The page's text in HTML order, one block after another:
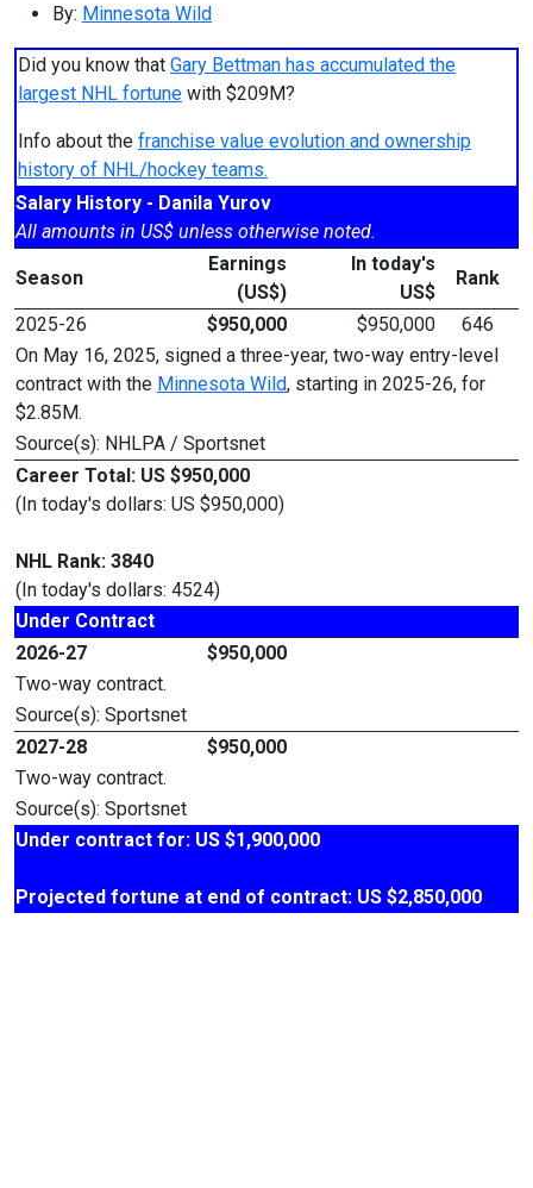
By: Minnesota Wild
Did you know that Gary Bettman has accumulated the
largest NHL fortune with $209M?
Info about the franchise value evolution and ownership
history of NHL/hockey teams.
Salary History - Danila Yurov
All amounts in US$ unless otherwise noted.
Season
Earnings
(US$)
In today's
US$
Rank
2025-26 $950,000 $950,000
646
On May 16, 2025, signed a three-year, two-way entry-level
contract with the Minnesota Wild, starting in 2025-26, for
$2.85M.
Source(s): NHLPA / Sportsnet
Career Total: US $950,000
(In today's dollars: US $950,000)
NHL Rank: 3840
(In today's dollars: 4524)
Under Contract
2026-27
$950,000
Two-way contract.
Source(s): Sportsnet
2027-28
$950,000
Two-way contract.
Source(s): Sportsnet
Under contract for: US $1,900,000
Projected fortune at end of contract: US $2,850,000